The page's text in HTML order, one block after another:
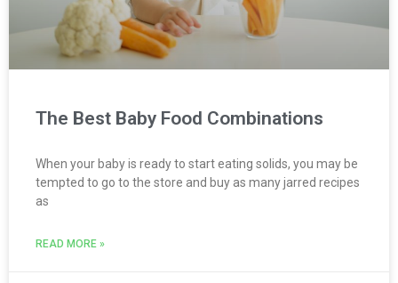
The Best Baby Food Combinations
When your baby is ready to start eating solids, you may be
tempted to go to the store and buy as many jarred recipes
as
READ MORE »